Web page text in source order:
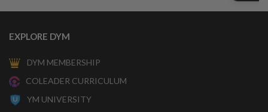
EXPLORE DYM
DYM MEMBERSHIP
COLEADER CURRICULUM
YM UNIVERSITY